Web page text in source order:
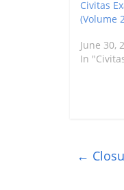
Civitas
(Volume
June 30,
In
←